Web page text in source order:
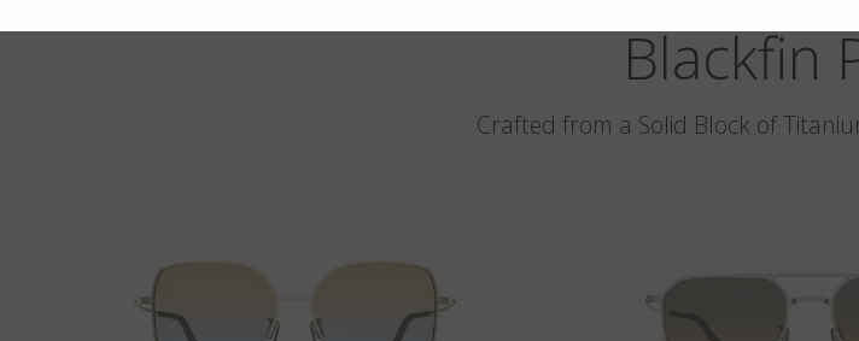
Blackfin
Crafted from a Solid Block of